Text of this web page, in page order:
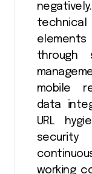
through
mobile
data
URL
security
working